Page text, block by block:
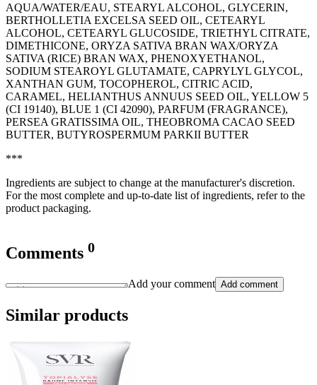
AQUA/WATER/EAU, STEARYL ALCOHOL, GLYCERIN,
BERTHOLLETIA EXCELSA SEED OIL, CETEARYL
ALCOHOL, CETEARYL GLUCOSIDE, TRIETHYL CITRATE,
DIMETHICONE, ORYZA SATIVA BRAN WAX/ORYZA
SATIVA (RICE) BRAN WAX, PHENOXYETHANOL,
SODIUM STEAROYL GLUTAMATE, CAPRYLYL GLYCOL,
XANTHAN GUM, TOCOPHEROL, CITRIC ACID,
CARAMEL, HELIANTHUS ANNUUS SEED OIL, YELLOW 5
(CI 19140), BLUE 1 (CI 42090), PARFUM (FRAGRANCE),
PERSEA GRATISSIMA OIL, THEOBROMA CACAO SEED
BUTTER, BUTYROSPERMUM PARKII BUTTER
***
Ingredients are subject to change at the manufacturer's discretion.
For the most complete and up-to-date list of ingredients, refer to the
product packaging.
Comments 0
Add your comment Add comment
Similar products